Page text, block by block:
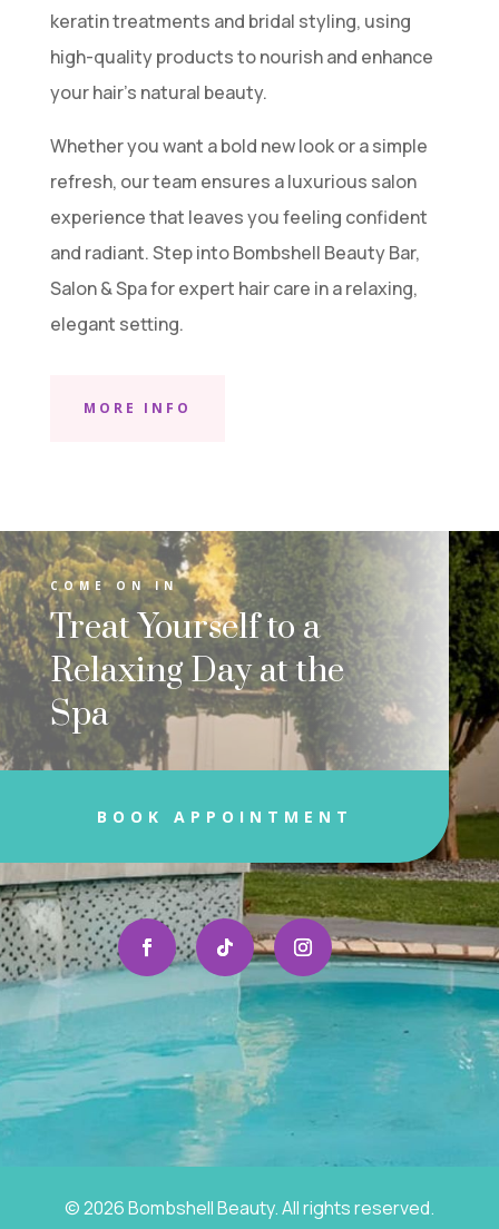
keratin treatments and bridal styling, using
high-quality products to nourish and enhance
your hair’s natural beauty.
Whether you want a bold new look or a simple
refresh, our team ensures a luxurious salon
experience that leaves you feeling confident
and radiant. Step into Bombshell Beauty Bar,
Salon & Spa for expert hair care in a relaxing,
elegant setting.
MORE INFO
COME ON IN
Treat Yourself to a
Relaxing Day at the
Spa
BOOK APPOINTMENT
© 2026 Bombshell Beauty. All rights reserved.